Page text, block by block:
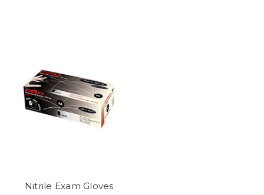
Nitrile Exam Gloves